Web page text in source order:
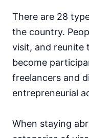
There are 28
the country.
visit, and reunite
become
freelancers and
entrepreneurial
When staying